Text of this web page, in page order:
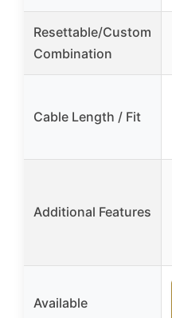
Resettable/Custom
Combination
Cable Length / Fit
Additional Features
Available